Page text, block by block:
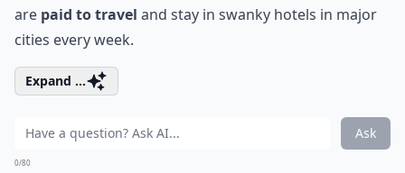
are paid to travel and stay in swanky hotels in major
cities every week.
Expand ...
Ask
0/80